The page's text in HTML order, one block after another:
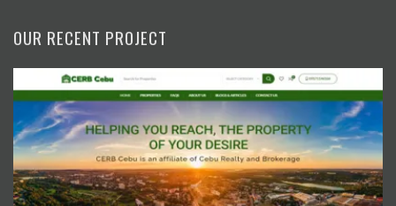
OUR RECENT PROJECT